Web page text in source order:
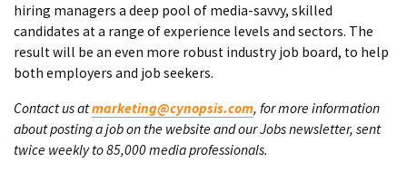
hiring managers a deep pool of media-savvy, skilled
candidates at a range of experience levels and sectors. The
result will be an even more robust industry job board, to help
both employers and job seekers.
Contact us atmarketing@cynopsis.com, for more information
about posting a job on the website and our Jobs newsletter, sent
twice weekly to 85,000 media professionals.